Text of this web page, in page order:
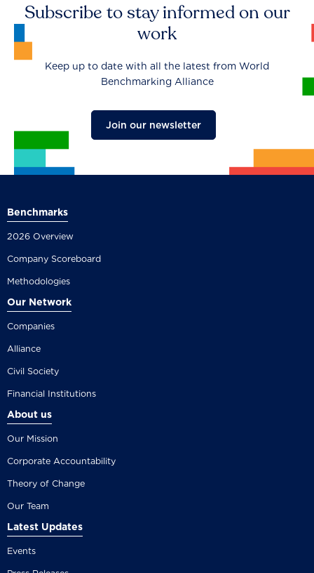
Subscribe to stay informed on our
work
Keep up to date with all the latest from World
Benchmarking Alliance
Join our newsletter
Benchmarks
2026 Overview
Company Scoreboard
Methodologies
Our Network
Companies
Alliance
Civil Society
Financial Institutions
About us
Our Mission
Corporate Accountability
Theory of Change
Our Team
Latest Updates
Events